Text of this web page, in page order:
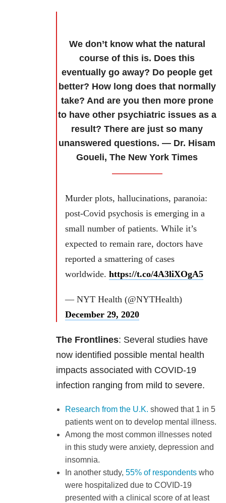
We don’t know what the natural
course of this is. Does this
eventually go away? Do people get
better? How long does that normally
take? And are you then more prone
to have other psychiatric issues as a
result? There are just so many
unanswered questions. — Dr. Hisam
Goueli, The New York Times
Murder plots, hallucinations, paranoia:
post-Covid psychosis is emerging in a
small number of patients. While it’s
expected to remain rare, doctors have
reported a smattering of cases
worldwide. https://t.co/4A3liXOgA5
— NYT Health (@NYTHealth)
December 29, 2020
The Frontlines: Several studies have
now identified possible mental health
impacts associated with COVID-19
infection ranging from mild to severe.
Research from the U.K. showed that 1 in 5
patients went on to develop mental illness.
Among the most common illnesses noted
in this study were anxiety, depression and
insomnia.
In another study, 55% of respondents who
were hospitalized due to COVID-19
presented with a clinical score of at least